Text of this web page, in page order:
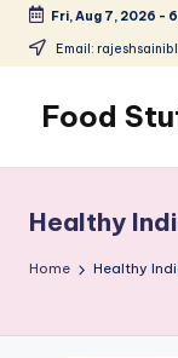
Skip
content
Fri, Aug 7, 2026 -
Email:
Food
Blog
with
Simple
Healthy
Home Healthy